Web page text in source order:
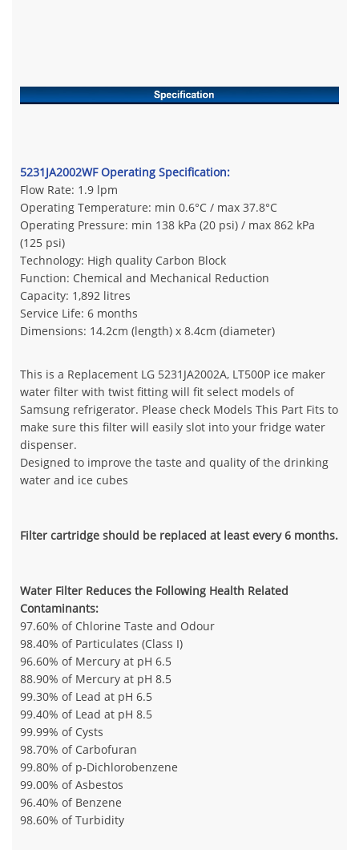
5231JA2002WF Operating Specification:
Flow Rate: 1.9 lpm
Operating Temperature: min 0.6°C / max 37.8°C
Operating Pressure: min 138 kPa (20 psi) / max 862 kPa
(125 psi)
Technology: High quality Carbon Block
Function: Chemical and Mechanical Reduction
Capacity: 1,892 litres
Service Life: 6 months
Dimensions: 14.2cm (length) x 8.4cm (diameter)
This is a Replacement LG 5231JA2002A, LT500P ice maker
water filter with twist fitting will fit select models of
Samsung refrigerator. Please check Models This Part Fits to
make sure this filter will easily slot into your fridge water
dispenser.
Designed to improve the taste and quality of the drinking
water and ice cubes
Filter cartridge should be replaced at least every 6 months.
Water Filter Reduces the Following Health Related
Contaminants:
97.60% of Chlorine Taste and Odour
98.40% of Particulates (Class I)
96.60% of Mercury at pH 6.5
88.90% of Mercury at pH 8.5
99.30% of Lead at pH 6.5
99.40% of Lead at pH 8.5
99.99% of Cysts
98.70% of Carbofuran
99.80% of p-Dichlorobenzene
99.00% of Asbestos
96.40% of Benzene
98.60% of Turbidity